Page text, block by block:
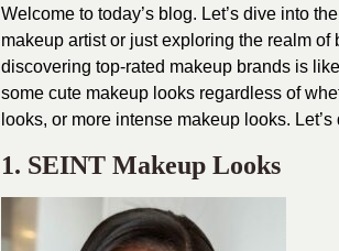
Welcome to today’s blog. Let’s dive into
makeup artist or just exploring the realm
discovering top-rated makeup brands is
some cute makeup looks regardless of
looks, or more intense makeup looks. Let’s
1. SEINT Makeup Looks